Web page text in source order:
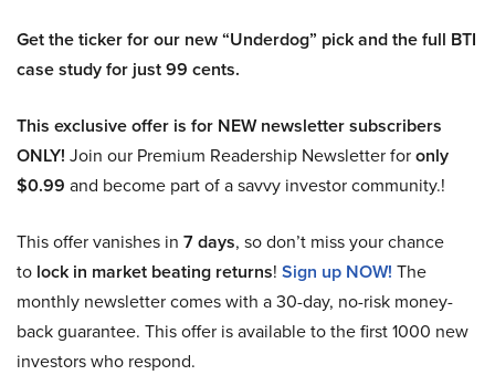
Get the ticker for our new “Underdog” pick and the full BTI
case study for just 99 cents.
This exclusive offer is for NEW newsletter subscribers
ONLY! Join our Premium Readership Newsletter foronly
$0.99 and become part of a savvy investor community.!
This offer vanishes in 7 days, so don’t miss your chance
to lock in market beating returns! Sign up NOW! The
monthly newsletter comes with a 30-day, no-risk money-
back guarantee. This offer is available to the first 1000 new
investors who respond.